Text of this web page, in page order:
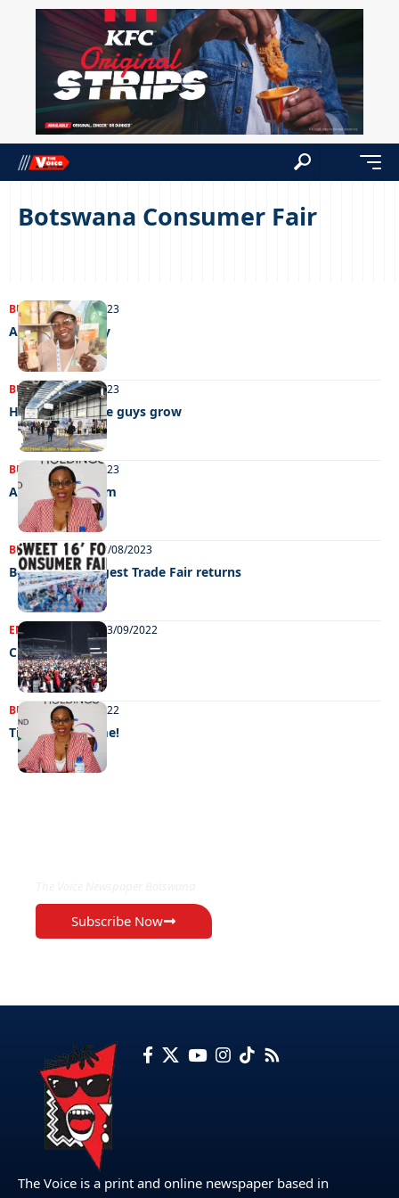
Botswana Consumer Fair
BUSINESS12/09/2023
A hub of activity
BUSINESS05/09/2023
Helping the little guys grow
BUSINESS30/08/2023
A shot in the arm
BUSINESS NEWS22/08/2023
Botswana’s biggest Trade Fair returns
ENTERTAINMENT 13/09/2022
Chillin’ out
BUSINESS27/08/2022
Time to consume!
Subscribe Now
The Voice is a print and online newspaper based in